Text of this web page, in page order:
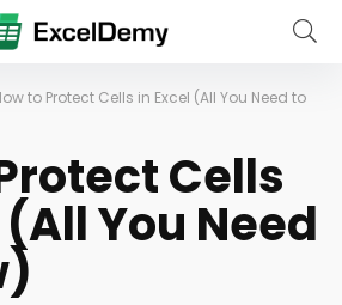
to Protect Cells in Excel (All You Need to
Cells
You Need